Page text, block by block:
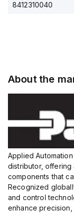
8412310040
voltage:
12 to 24
VDC,
HTS Code
About the
Applied
distributor,
components that
Recognized
and control
enhance